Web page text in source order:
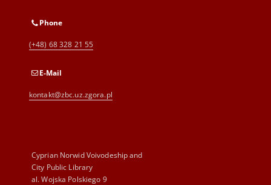
Phone
(+48) 68 328 21 55
E-Mail
kontakt@zbc.uz.zgora.pl
Cyprian Norwid Voivodeship and
City Public Library
al. Wojska Polskiego 9